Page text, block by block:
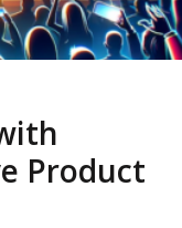
Product